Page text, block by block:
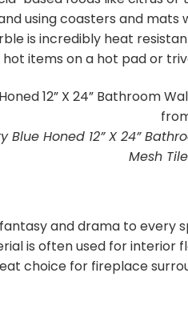
using coasters and mats
is incredibly heat
items on a hot pad or
Blue Honed 12” X 24”
Mesh
and drama to every
is often used for interior
choice for fireplace